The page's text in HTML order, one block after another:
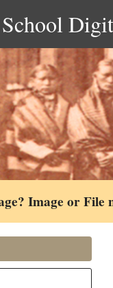
Image or File